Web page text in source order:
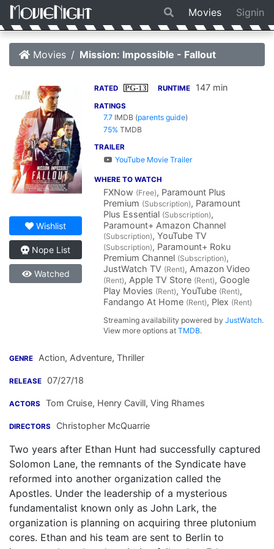
Movies Signin
Movies Mission: Impossible - Fallout
Wishlist
Nope List
Watched
RATED PG-13 RUNTIME 147 min
RATINGS
7.7 IMDB (parents guide)
75% TMDB
TRAILER
YouTube Movie Trailer
WHERE TO WATCH
FXNow (Free), Paramount Plus
Premium (Subscription), Paramount
Plus Essential (Subscription),
Paramount+ Amazon Channel
(Subscription), YouTube TV
(Subscription), Paramount+ Roku
Premium Channel (Subscription),
JustWatch TV (Rent), Amazon Video
(Rent), Apple TV Store (Rent), Google
Play Movies (Rent), YouTube (Rent),
Fandango At Home (Rent), Plex (Rent)
Streaming availability powered byJustWatch.
View more options atTMDB.
GENRE Action, Adventure, Thriller
RELEASE 07/27/18
ACTORS Tom Cruise, Henry Cavill, Ving Rhames
DIRECTORS Christopher McQuarrie
Two years after Ethan Hunt had successfully captured
Solomon Lane, the remnants of the Syndicate have
reformed into another organization called the
Apostles. Under the leadership of a mysterious
fundamentalist known only as John Lark, the
organization is planning on acquiring three plutonium
cores. Ethan and his team are sent to Berlin to